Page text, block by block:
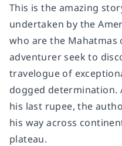
This is the amazing
undertaken by the
who are the Mahatmas
adventurer seek to
travelogue of
dogged determination.
his last rupee, the
his way across
plateau.